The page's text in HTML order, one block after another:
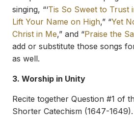
singing, “‘Tis So Sweet to Trust
Lift Your Name on High,” “Yet
Christ in Me,” and “Praise the
add or substitute those songs
as well.
3. Worship in Unity
Recite together Question #1 of
Shorter Catechism (1647-1649).